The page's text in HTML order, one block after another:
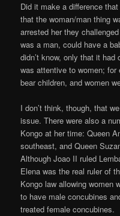
Did it make a difference
that the woman/man thing
arrested her they
was a man, could have a
didn’t know, only that it
was attentive to women;
bear children, and women
I don’t think, though, that
issue. There were also a
Kongo at her time: Queen
southeast, and Queen
Although Joao II ruled
Elena was the real ruler of
Kongo law allowing women
to have male concubines
treated female concubines.